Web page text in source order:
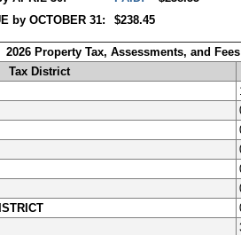
by OCTOBER 31:
$238.45
2026 Property Tax, Assessments, and Fees
Tax District